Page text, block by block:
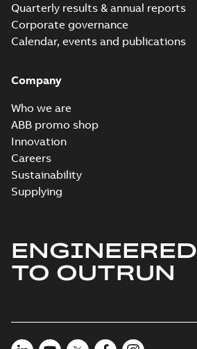
Quarterly results & annual reports
Corporate governance
Calendar, events and publications
Company
Who we are
ABB promo shop
Innovation
Careers
Sustainability
Supplying
ENGINEERED
TO OUTRUN